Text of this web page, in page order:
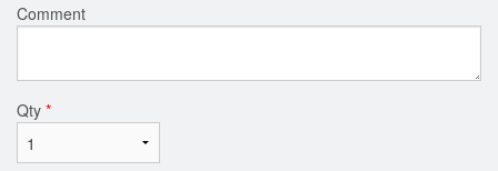
Comment
Qty *